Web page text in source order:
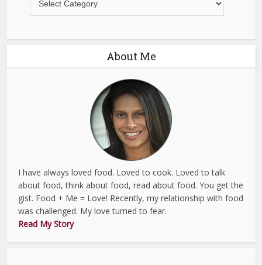
About Me
I have always loved food. Loved to cook. Loved to talk
about food, think about food, read about food. You get the
gist. Food + Me = Love! Recently, my relationship with food
was challenged. My love turned to fear.
Read My Story